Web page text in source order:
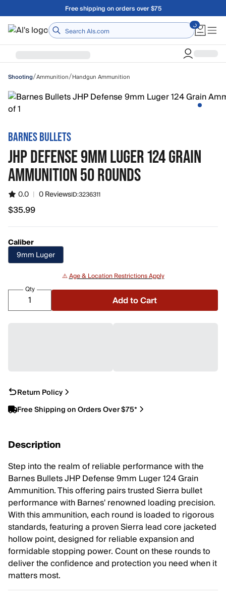
Skip to main contentFree shipping on orders over $75
Home
Shooting/Ammunition/Handgun Ammunition
BARNES BULLETS
JHP DEFENSE 9MM LUGER 124 GRAIN
AMMUNITION 50 ROUNDS
0.0 | 0 ReviewsID:3236311
$35.99
$35.99
Caliber
9mm Luger
⚠️Age & Location Restrictions Apply
Qty
Add to Cart
Return Policy
Free Shipping on Orders Over $75*
Description
Step into the realm of reliable performance with the
Barnes Bullets JHP Defense 9mm Luger 124 Grain
Ammunition. This offering pairs trusted Sierra bullet
performance with Barnes' renowned loading precision.
With this ammunition, each round is loaded to rigorous
standards, featuring a proven Sierra lead core jacketed
hollow point, designed for reliable expansion and
formidable stopping power. Count on these rounds to
deliver the confidence and protection you need when it
matters most.